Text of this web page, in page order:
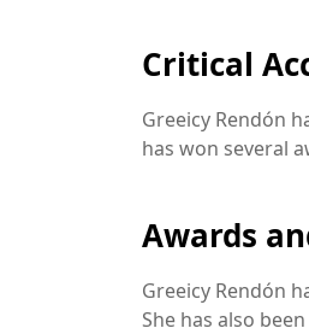
Critical
Greeicy Rendón
has won several
Awards
Greeicy Rendón
She has also